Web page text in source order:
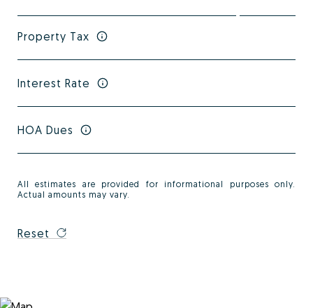
Property Tax
Interest Rate
HOA Dues
All estimates are provided for informational purposes only.
Actual amounts may vary.
Reset